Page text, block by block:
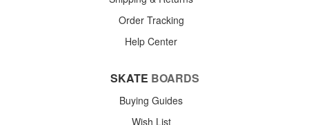
Order Tracking
Help Center
SKATE BOARDS
Buying Guides
Wish List